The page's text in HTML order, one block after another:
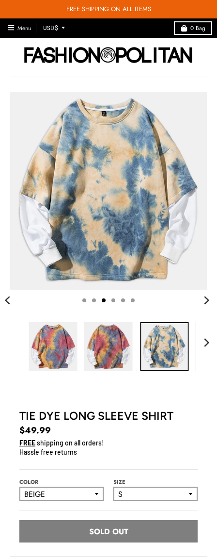
FREE SHIPPING ON ALL ITEMS
Menu
T
R
A
N
S
O
N
M
I
S
S
I
N
G
:
E
N
R
A
L
.
R
N
C
.
R
O
USD $ 0 Bag
TIE DYE LONG SLEEVE SHIRT
$49.99
FREEshipping on all orders!
Hassle free returns
COLOR SIZE
SOLD OUT